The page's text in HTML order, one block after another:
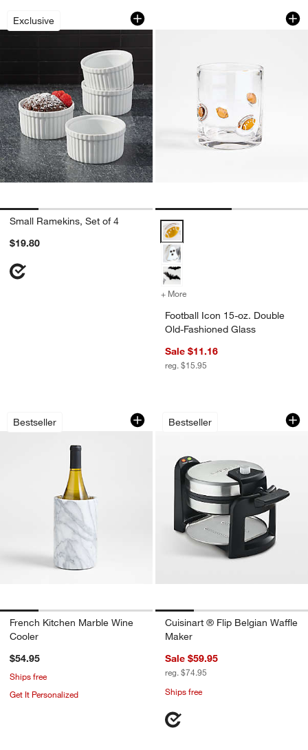
Exclusive
Small Ramekins, Set of 4
Carousel showing item 1 through 1 of 4
Small Ramekins, Set of 4
$19.80
Football Icon 15-
Carousel showing item 1 through
Football Icon 15-oz. Double Old-
+ More
Football Icon 15-oz. Double
Old-Fashioned Glass
Sale $11.16
reg. $15.95
Bestseller
French Kitchen Marble Wine Cooler
Carousel showing item 1 through 1 of 4
French Kitchen Marble Wine
Cooler
$54.95
Ships free
Get It Personalized
Bestseller
Cuisinart ® Flip
Carousel showing item 1 through
Cuisinart ® Flip Belgian Waffle
Maker
Sale $59.95
reg. $74.95
Ships free